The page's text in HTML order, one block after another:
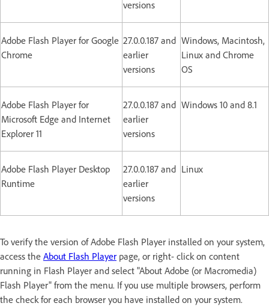
versions
Adobe Flash Player for Google
Chrome
27.0.0.187 and
earlier
versions
Windows, Macintosh,
Linux and Chrome
OS
Adobe Flash Player for
Microsoft Edge and Internet
Explorer 11
27.0.0.187 and
earlier
versions
Windows 10 and 8.1
Adobe Flash Player Desktop
Runtime
27.0.0.187 and
earlier
versions
Linux
To verify the version of Adobe Flash Player installed on your system,
access the About Flash Player page, or right- click on content
running in Flash Player and select "About Adobe (or Macromedia)
Flash Player" from the menu. If you use multiple browsers, perform
the check for each browser you have installed on your system.